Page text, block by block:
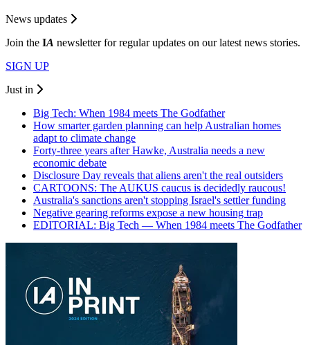
News updates
Join the IA newsletter for regular updates on our latest news stories.
SIGN UP
Just in
Big Tech: When 1984 meets The Godfather
How smarter garden planning can help Australian homes
adapt to climate change
Forty-three years after Hawke, Australia needs a new
economic debate
Disclosure Day reveals that aliens aren't the real outsiders
CARTOONS: The AUKUS caucus is decidedly raucous!
Australia's sanctions aren't stopping Israel's settler funding
Negative gearing reforms expose a new housing trap
EDITORIAL: Big Tech — When 1984 meets The Godfather